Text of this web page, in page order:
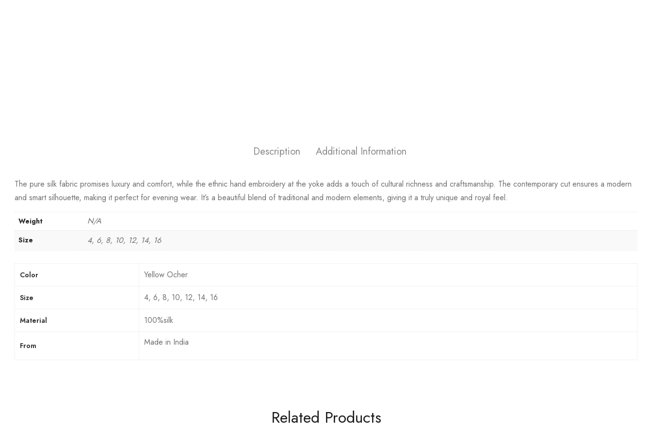
Description Additional Information
The pure silk fabric promises luxury and comfort, while the ethnic hand embroidery at the yoke adds a touch of cultural richness and craftsmanship. The contemporary cut ensures a modern
and smart silhouette, making it perfect for evening wear. It’s a beautiful blend of traditional and modern elements, giving it a truly unique and royal feel.
Weight N/A
Size 4, 6, 8, 10, 12, 14, 16
Color Yellow Ocher
Size 4, 6, 8, 10, 12, 14, 16
Material 100%silk
From Made in India
Related Products